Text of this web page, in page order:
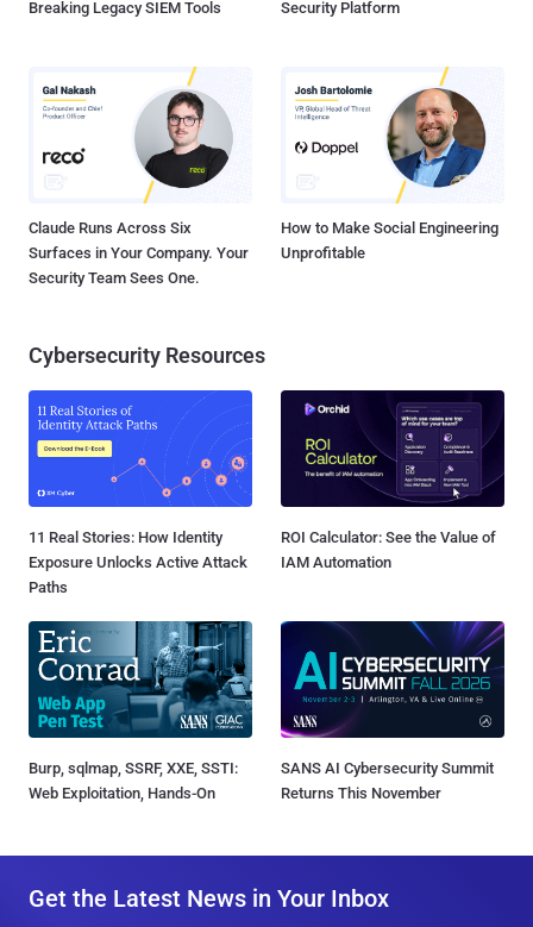
Breaking Legacy SIEM Tools
Security Platform
Claude Runs Across Six
Surfaces in Your Company. Your
Security Team Sees One.
How to Make Social Engineering
Unprofitable
Cybersecurity Resources
11 Real Stories: How Identity
Exposure Unlocks Active Attack
Paths
ROI Calculator: See the Value of
IAM Automation
Burp, sqlmap, SSRF, XXE, SSTI:
Web Exploitation, Hands-On
SANS AI Cybersecurity Summit
Returns This November
Get the Latest News in Your Inbox